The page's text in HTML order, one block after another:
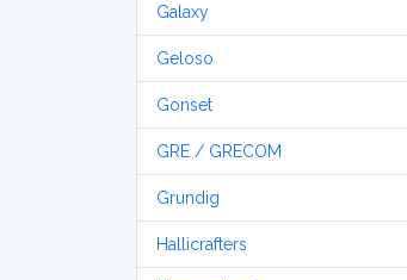
Galaxy
Geloso
Gonset
GRE / GRECOM
Grundig
Hallicrafters